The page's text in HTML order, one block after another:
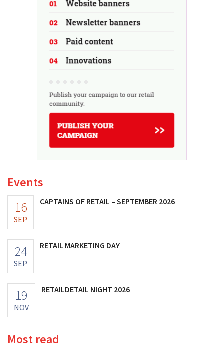
Events
16
SEP
CAPTAINS OF RETAIL – SEPTEMBER 2026
24
SEP
RETAIL MARKETING DAY
19
NOV
RETAILDETAIL NIGHT 2026
Most read